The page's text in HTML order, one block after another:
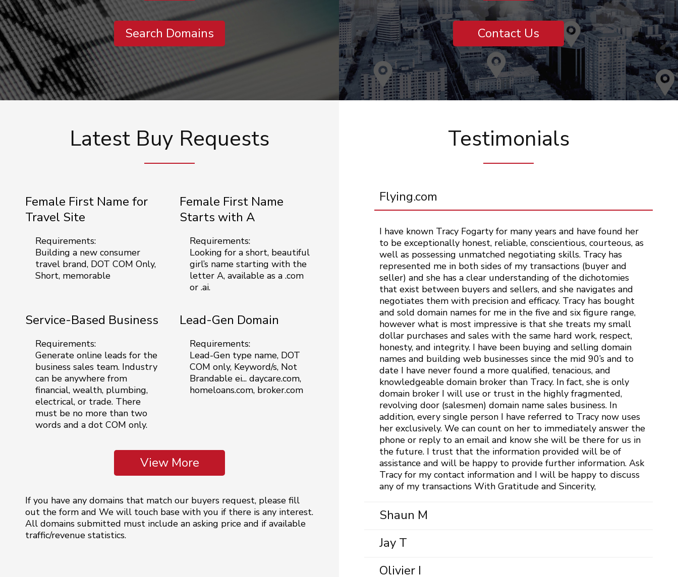
Search Domains Contact Us
Latest Buy Requests
Female First Name for
Travel Site
Requirements:
Building a new consumer
travel brand, DOT COM Only,
Short, memorable
Female First Name
Starts with A
Requirements:
Looking for a short, beautiful
girl’s name starting with the
letter A, available as a .com
or .ai.
Service-Based Business
Requirements:
Generate online leads for the
business sales team. Industry
can be anywhere from
financial, wealth, plumbing,
electrical, or trade. There
must be no more than two
words and a dot COM only.
Lead-Gen Domain
Requirements:
Lead-Gen type name, DOT
COM only, Keyword/s, Not
Brandable ei... daycare.com,
homeloans.com, broker.com
View More
If you have any domains that match our buyers request, please fill
out the form and We will touch base with you if there is any interest.
All domains submitted must include an asking price and if available
traffic/revenue statistics.
Testimonials
Flying.com
I have known Tracy Fogarty for many years and have found her
to be exceptionally honest, reliable, conscientious, courteous, as
well as possessing unmatched negotiating skills. Tracy has
represented me in both sides of my transactions (buyer and
seller) and she has a clear understanding of the dichotomies
that exist between buyers and sellers, and she navigates and
negotiates them with precision and efficacy. Tracy has bought
and sold domain names for me in the five and six figure range,
however what is most impressive is that she treats my small
dollar purchases and sales with the same hard work, respect,
honesty, and integrity. I have been buying and selling domain
names and building web businesses since the mid 90’s and to
date I have never found a more qualified, tenacious, and
knowledgeable domain broker than Tracy. In fact, she is only
domain broker I will use or trust in the highly fragmented,
revolving door (salesmen) domain name sales business. In
addition, every single person I have referred to Tracy now uses
her exclusively. We can count on her to immediately answer the
phone or reply to an email and know she will be there for us in
the future. I trust that the information provided will be of
assistance and will be happy to provide further information. Ask
Tracy for my contact information and I will be happy to discuss
any of my transactions With Gratitude and Sincerity,
Shaun M
Jay T
Olivier I